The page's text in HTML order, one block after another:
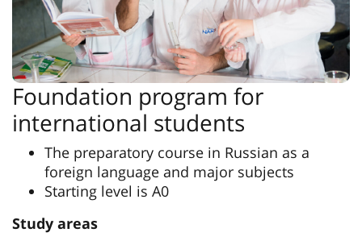
Foundation program for
international students
The preparatory course in Russian as a
foreign language and major subjects
Starting level is А0
Study areas